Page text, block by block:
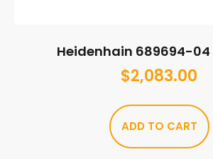
Heidenhain 689694-04
$2,083.00
ADD TO CART